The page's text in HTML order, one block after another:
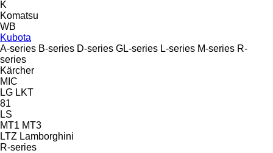
K
Komatsu
WB
Kubota
A-series B-series D-series GL-series L-series M-series R-
series
Kärcher
MIC
LG LKT
81
LS
MT1 MT3
LTZ Lamborghini
R-series